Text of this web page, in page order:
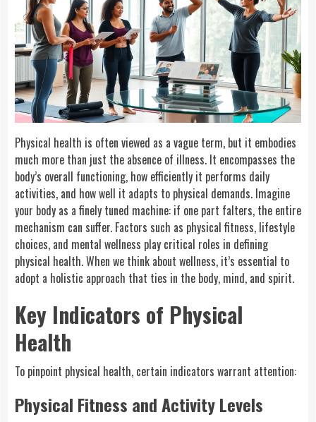
Physical health is often viewed as a vague term, but it embodies
much more than just the absence of illness. It encompasses the
body’s overall functioning, how efficiently it performs daily
activities, and how well it adapts to physical demands. Imagine
your body as a finely tuned machine: if one part falters, the entire
mechanism can suffer. Factors such as physical fitness, lifestyle
choices, and mental wellness play critical roles in defining
physical health. When we think about wellness, it’s essential to
adopt a holistic approach that ties in the body, mind, and spirit.
Key Indicators of Physical
Health
To pinpoint physical health, certain indicators warrant attention:
Physical Fitness and Activity Levels